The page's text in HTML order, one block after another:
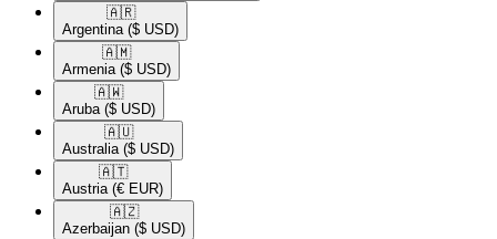
🇦🇷​
Argentina ($ USD)
🇦🇲​
Armenia ($ USD)
🇦🇼​
Aruba ($ USD)
🇦🇺​
Australia ($ USD)
🇦🇹​
Austria (€ EUR)
🇦🇿​
Azerbaijan ($ USD)